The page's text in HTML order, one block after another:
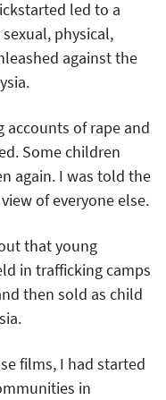
led to a
physical,
against the
of rape and
Some children
again. I was told the
of everyone else.
that young
in trafficking camps
then sold as child
films, I had started
in